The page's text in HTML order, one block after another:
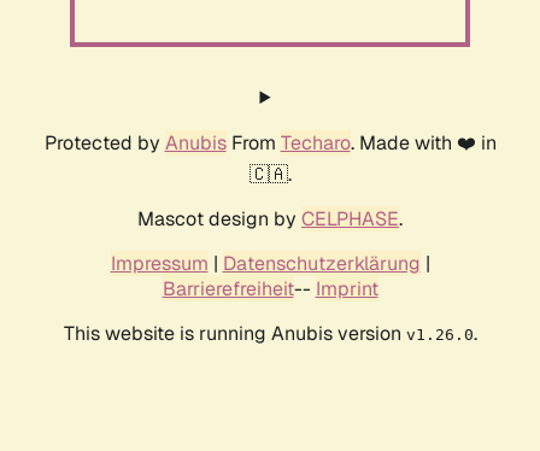
Protected by AnubisFrom Techaro. Made with ❤️ in
🇨🇦.
Mascot design by CELPHASE.
Impressum | Datenschutzerklärung |
Barrierefreiheit-- Imprint
This website is running Anubis version v1.26.0.